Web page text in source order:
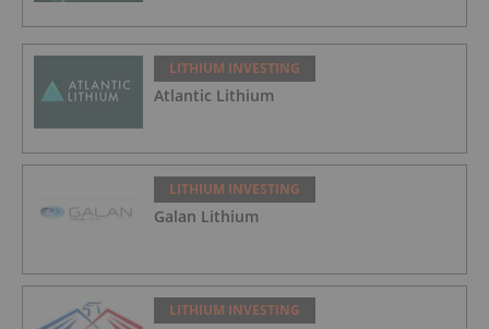
LITHIUM INVESTING
Atlantic Lithium
LITHIUM INVESTING
Galan Lithium
LITHIUM INVESTING